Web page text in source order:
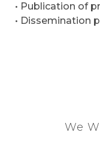
• Publication of
• Dissemination
We